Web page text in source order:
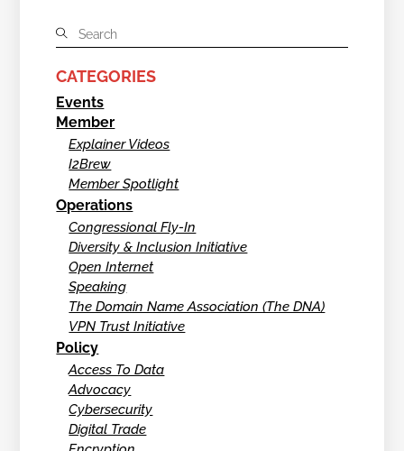
CATEGORIES
Events
Member
Explainer Videos
I2Brew
Member Spotlight
Operations
Congressional Fly-In
Diversity & Inclusion Initiative
Open Internet
Speaking
The Domain Name Association (The DNA)
VPN Trust Initiative
Policy
Access To Data
Advocacy
Cybersecurity
Digital Trade